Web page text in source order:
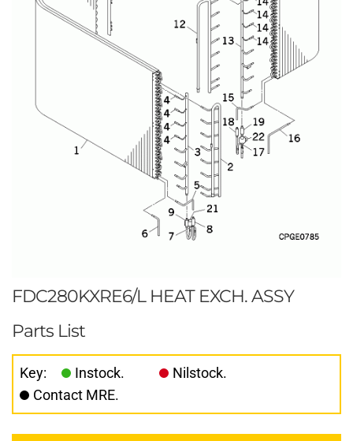
FDC280KXRE6/L HEAT EXCH. ASSY
Parts List
Key: Instock.
Nilstock.
Contact MRE.